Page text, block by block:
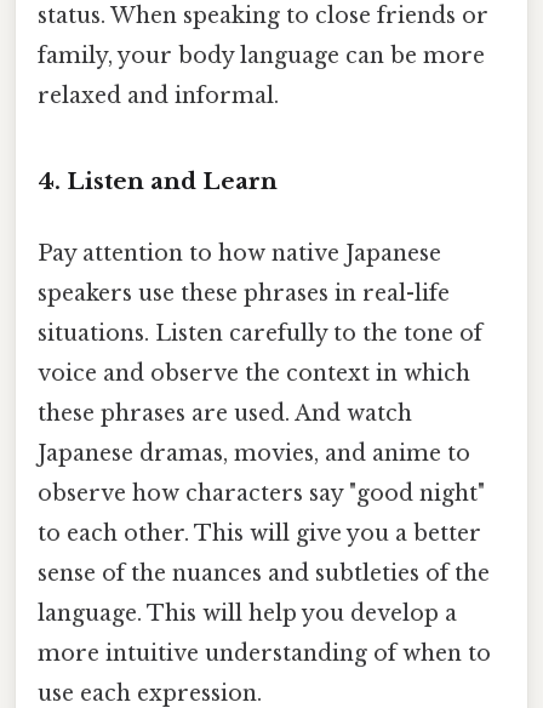
status. When speaking to close friends or
family, your body language can be more
relaxed and informal.
4. Listen and Learn
Pay attention to how native Japanese
speakers use these phrases in real-life
situations. Listen carefully to the tone of
voice and observe the context in which
these phrases are used. And watch
Japanese dramas, movies, and anime to
observe how characters say "good night"
to each other. This will give you a better
sense of the nuances and subtleties of the
language. This will help you develop a
more intuitive understanding of when to
use each expression.